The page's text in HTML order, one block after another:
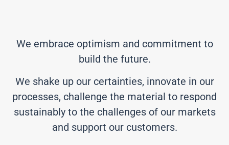
We embrace optimism and commitment to
build the future.
We shake up our certainties, innovate in our
processes, challenge the material to respond
sustainably to the challenges of our markets
and support our customers.